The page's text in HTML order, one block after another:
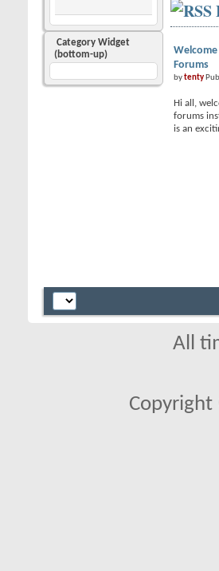
Category Widget
(bottom-up)
Forums
bytenty
Hi all,
forums
is an
All